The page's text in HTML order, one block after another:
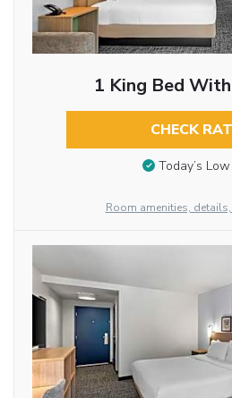
1 King Bed
CHECK
Today’s
Room amenities,